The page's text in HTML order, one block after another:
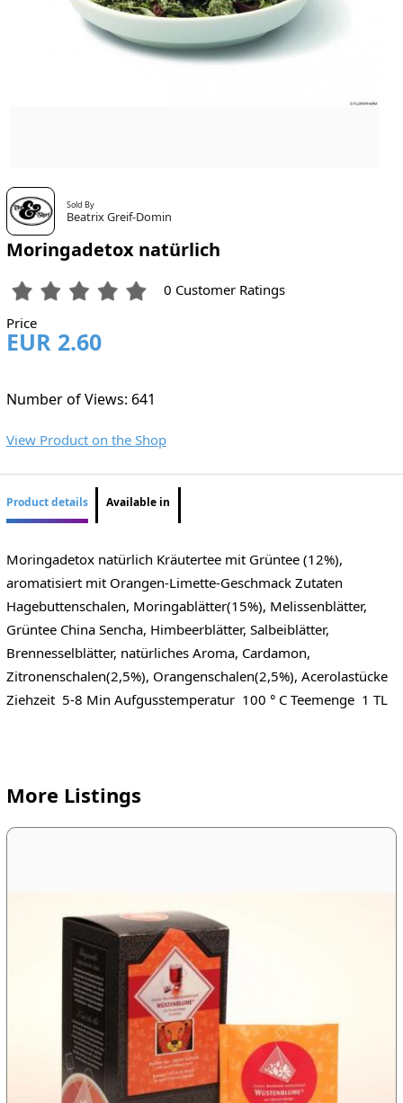
Sold By
Beatrix Greif-Domin
Moringadetox natürlich
0 Customer Ratings
Price
EUR 2.60
Number of Views: 641
View Product on the Shop
Product details Available in
Moringadetox natürlich Kräutertee mit Grüntee (12%),
aromatisiert mit Orangen-Limette-Geschmack Zutaten
Hagebuttenschalen, Moringablätter(15%), Melissenblätter,
Grüntee China Sencha, Himbeerblätter, Salbeiblätter,
Brennesselblätter, natürliches Aroma, Cardamon,
Zitronenschalen(2,5%), Orangenschalen(2,5%), Acerolastücke
Ziehzeit 5-8 Min Aufgusstemperatur 100 ° C Teemenge 1 TL
More Listings